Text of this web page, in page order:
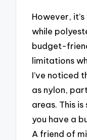
However,
while
budget-
limitations
I’ve noticed
as nylon,
areas. This
you have a
A friend of